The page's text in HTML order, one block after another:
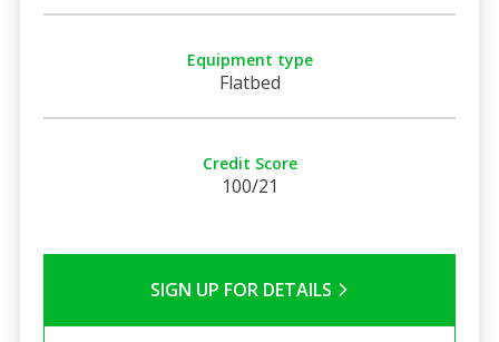
Equipment type
Flatbed
Credit Score
100/21
SIGN UP FOR DETAILS